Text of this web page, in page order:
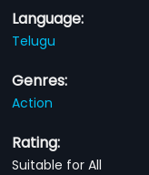
Language:
Telugu
Genres:
Action
Rating:
Suitable for All